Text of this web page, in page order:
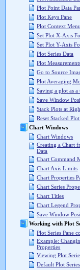
Plot Point Data
Plot Keys Pane
Plot Context Menu
Set Plot X-Axis
Set Plot Y-Axis
Plot Series Data
Plot
Go to Source
Plot Averaging
Saving a plot as
Save Window
Stack Plots at
Reset Stacked
Chart Windows
Chart Windows
Creating a Chart
Data
Chart Command
Chart Axis Limits
Chart Properties
Chart Series
Chart Titles
Chart Legend
Save Window
Working with Plot
Plot Series Pane
Example:
Properties
Viewing Plot
Default Plot